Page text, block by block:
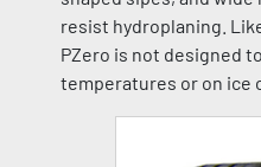
resist hydroplaning.
PZero is not designed
temperatures or on ice